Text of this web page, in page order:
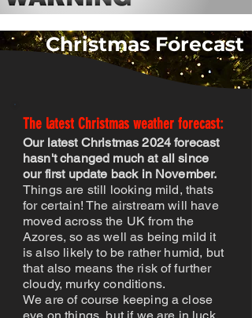
The latest Christmas weather forecast:
Our latest Christmas 2024 forecast
hasn't changed much at all since
our first update back in November.
Things are still looking mild, thats
for certain! The airstream will have
moved across the UK from the
Azores, so as well as being mild it
is also likely to be rather humid, but
that also means the risk of further
cloudy, murky conditions.
We are of course keeping a close
Christmas Forecast